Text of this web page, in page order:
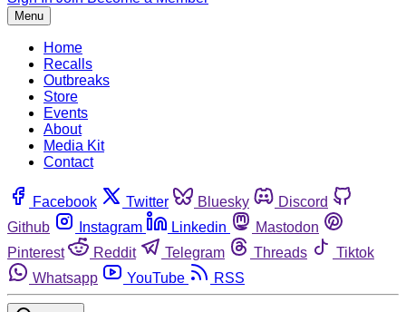
Menu
Home
Recalls
Outbreaks
Store
Events
About
Media Kit
Contact
Facebook Twitter Bluesky
Discord
Github
Instagram Linkedin
Mastodon
Pinterest
Reddit Telegram Threads
Tiktok
Whatsapp
YouTube RSS